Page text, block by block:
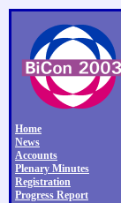
Home
News
Accounts
Plenary Minutes
Registration
Progress Report